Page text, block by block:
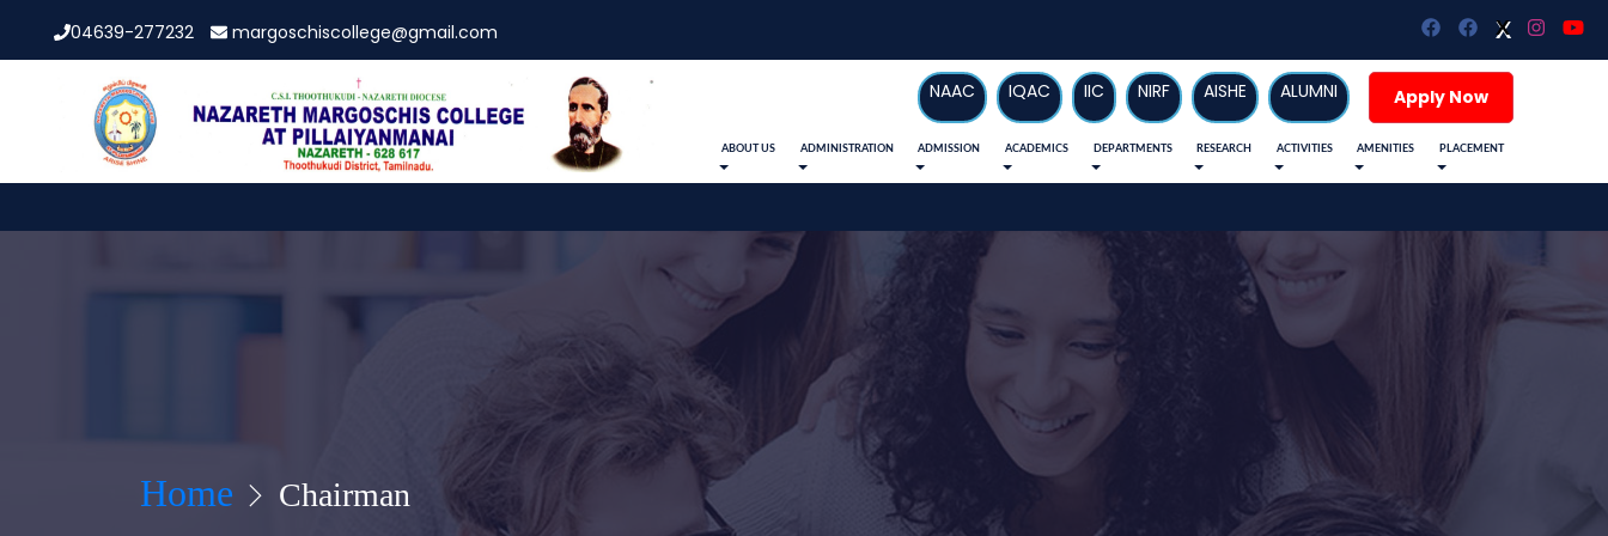
04639-277232 margoschiscollege@gmail.com X
NAAC IQAC IIC NIRF AISHE ALUMNI Apply Now
ABOUT US ADMINISTRATION ADMISSION ACADEMICS DEPARTMENTS RESEARCH ACTIVITIES AMENITIES PLACEMENT
Home Chairman